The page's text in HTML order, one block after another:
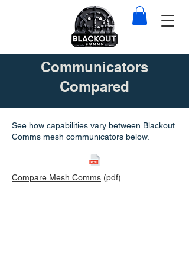
Communicators
Compared
See how capabilities vary between Blackout
Comms mesh communicators below.
Compare Mesh Comms (pdf)